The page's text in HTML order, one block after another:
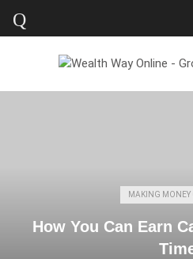
MAKING
How You Can Earn